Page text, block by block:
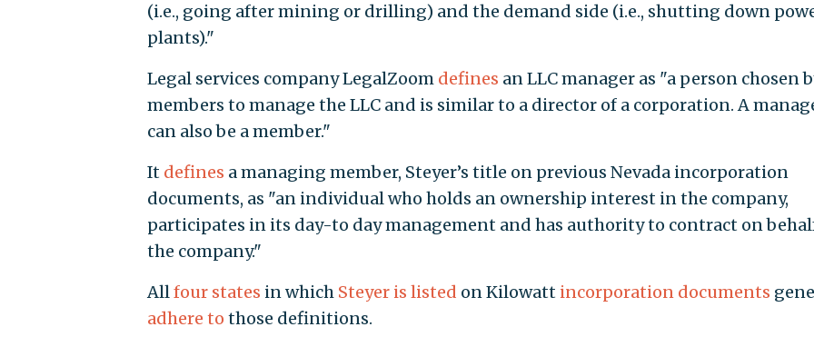
(i.e., going after mining or drilling) and the demand side (i.e., shutting down
plants)."
Legal services company LegalZoom defines an LLC manager as "a person chosen
members to manage the LLC and is similar to a director of a corporation. A
can also be a member."
It defines a managing member, Steyer’s title on previous Nevada incorporation
documents, as "an individual who holds an ownership interest in the company,
participates in its day-to day management and has authority to contract on
the company."
Allfour states in which Steyer is listed on Kilowatt incorporation documents
adhere to those definitions.